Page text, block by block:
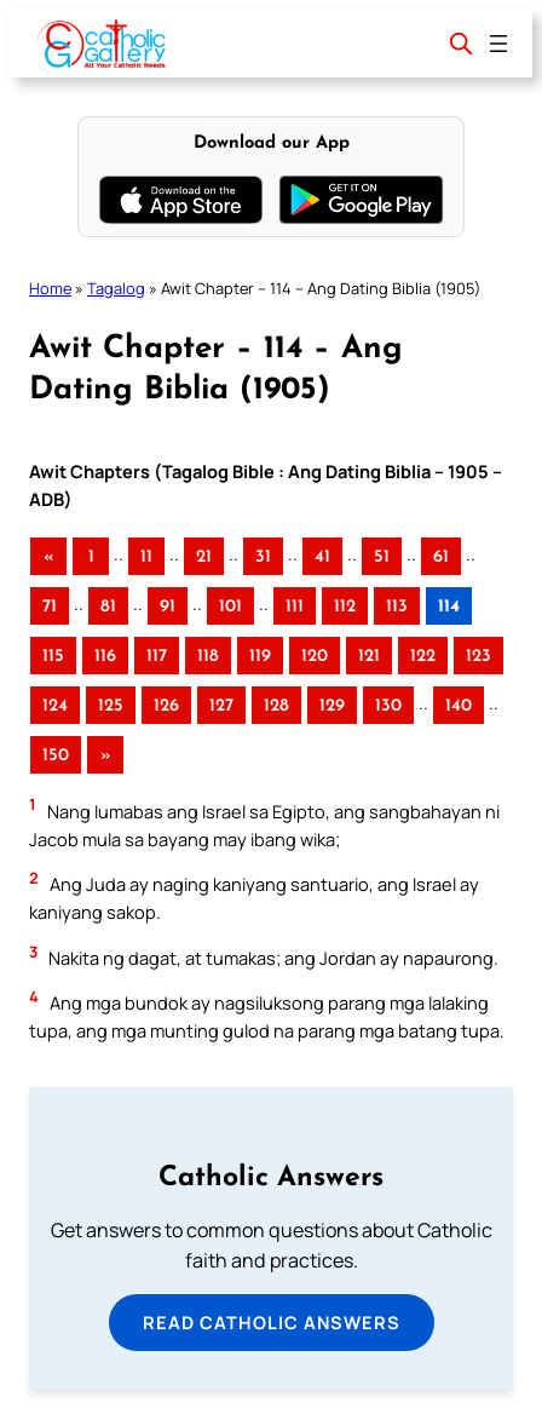
content
Download our App
Home » Tagalog » Awit Chapter – 114 – Ang Dating Biblia (1905)
Awit Chapter – 114 – Ang
Dating Biblia (1905)
Awit Chapters (Tagalog Bible : Ang Dating Biblia – 1905 –
ADB)
« 1 .. 11 .. 21 .. 31 .. 41 .. 51 .. 61 ..
71 .. 81 .. 91 .. 101 .. 111 112 113 114
115 116 117 118 119 120 121 122 123
124 125 126 127 128 129 130 .. 140 ..
150 »
1
Nang lumabas ang Israel sa Egipto, ang sangbahayan ni
Jacob mula sa bayang may ibang wika;
2 Ang Juda ay naging kaniyang santuario, ang Israel ay
kaniyang sakop.
3 Nakita ng dagat, at tumakas; ang Jordan ay napaurong.
4 Ang mga bundok ay nagsiluksong parang mga lalaking
tupa, ang mga munting gulod na parang mga batang tupa.
Catholic Answers
Get answers to common questions about Catholic
faith and practices.
READ CATHOLIC ANSWERS